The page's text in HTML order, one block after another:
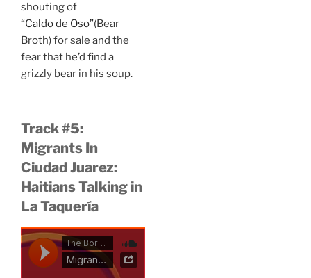
shouting of
“Caldo de Oso”(Bear
Broth) for sale and the
fear that he’d find a
grizzly bear in his soup.
Track #5:
Migrants In
Ciudad Juarez:
Haitians Talking in
La Taquería